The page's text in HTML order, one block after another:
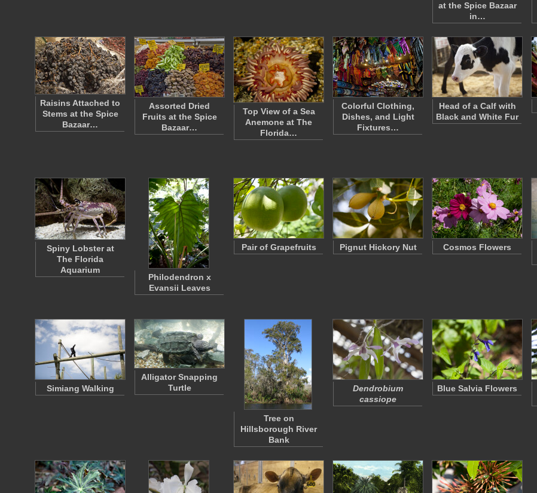
at the Spice Bazaar
in…
Raisins Attached to
Stems at the Spice
Bazaar…
Assorted Dried
Fruits at the Spice
Bazaar…
Top View of a Sea
Anemone at The
Florida…
Colorful Clothing,
Dishes, and Light
Fixtures…
Head of a Calf with
Black and White Fur
Spiny Lobster at
The Florida
Aquarium
Philodendron x
Evansii Leaves
Pair of Grapefruits Pignut Hickory Nut Cosmos Flowers
Simiang Walking
Alligator Snapping
Turtle
Tree on
Hillsborough River
Bank
Dendrobium
cassiope
Blue Salvia Flowers